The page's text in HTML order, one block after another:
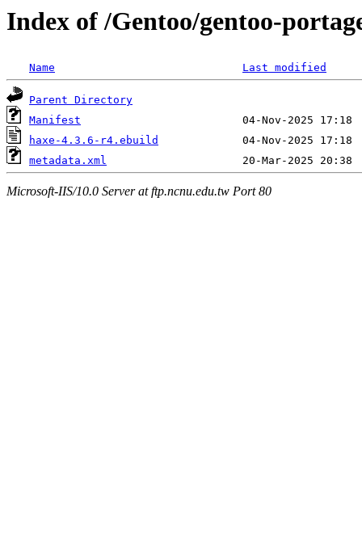
Index of /Gentoo/gentoo-
Name Last modified
Parent Directory
Manifest
haxe-4.3.6-r4.ebuild
metadata.xml
Microsoft-IIS/10.0 Server at ftp.ncnu.edu.tw Port 80